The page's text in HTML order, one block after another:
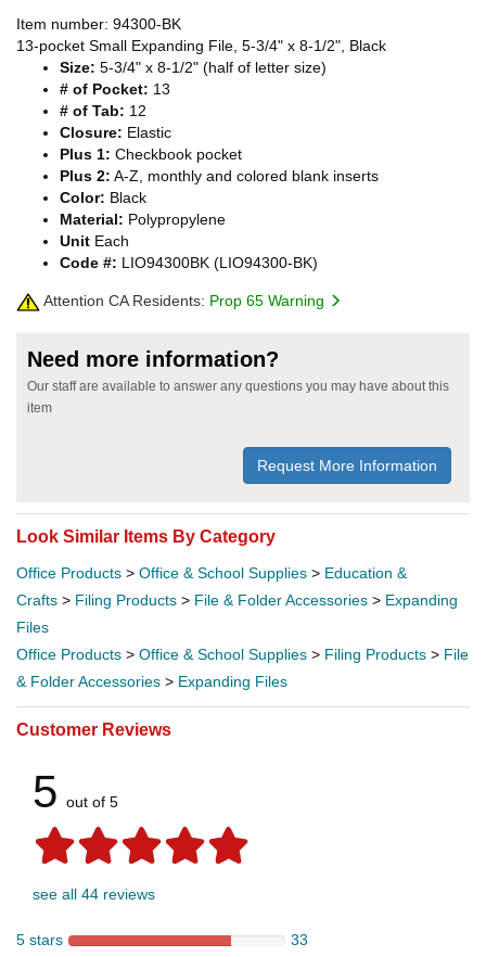
Item number: 94300-BK
13-pocket Small Expanding File, 5-3/4" x 8-1/2", Black
Size: 5-3/4" x 8-1/2" (half of letter size)
# of Pocket: 13
# of Tab: 12
Closure: Elastic
Plus 1: Checkbook pocket
Plus 2: A-Z, monthly and colored blank inserts
Color: Black
Material: Polypropylene
Unit Each
Code #: LIO94300BK (LIO94300-BK)
Attention CA Residents: Prop 65 Warning
Need more information?
Our staff are available to answer any questions you may have about this
item
Request More Information
Look Similar Items By Category
Office Products > Office & School Supplies > Education &
Crafts > Filing Products > File & Folder Accessories > Expanding
Files
Office Products > Office & School Supplies > Filing Products > File
& Folder Accessories > Expanding Files
Customer Reviews
5 out of 5
see all 44 reviews
5 stars
33